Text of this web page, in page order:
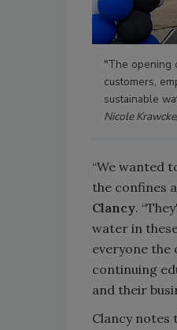
"The opening
customers,
sustainable
Nicole
“We wanted
the confines
Clancy.
water in
everyone the
continuing
and their
Clancy notes